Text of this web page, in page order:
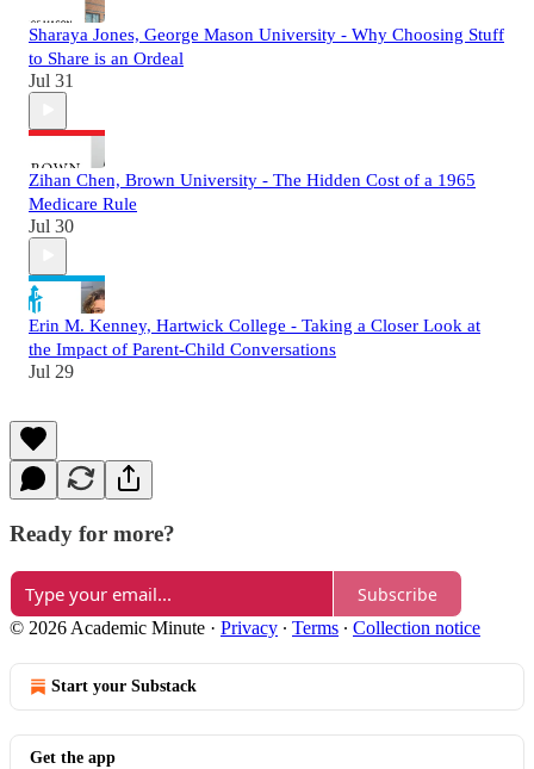
Sharaya Jones, George Mason University - Why Choosing Stuff
to Share is an Ordeal
Jul 31
Zihan Chen, Brown University - The Hidden Cost of a 1965
Medicare Rule
Jul 30
Erin M. Kenney, Hartwick College - Taking a Closer Look at
the Impact of Parent-Child Conversations
Jul 29
Ready for more?
Subscribe
© 2026 Academic Minute · Privacy ∙ Terms ∙ Collection notice
Start your Substack
Get the app